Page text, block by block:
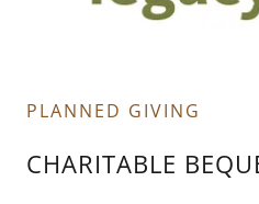
PLANNED GIVING
CHARITABLE